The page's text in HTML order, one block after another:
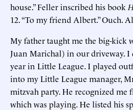
house.” Feller inscribed his book
12. “To my friend Albert.” Ouch.
My father taught me the big-kick
Juan Marichal) in our driveway. I
year in Little League. I played
into my Little League manager,
mitzvah party. He recognized me
which was playing. He listed his